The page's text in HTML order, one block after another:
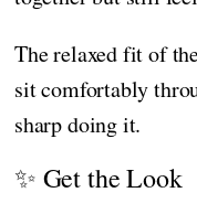
The relaxed fit of
sit comfortably
sharp doing it.
✨ Get the Look